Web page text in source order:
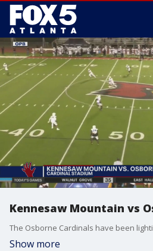
Kennesaw Mountain vs
Show more